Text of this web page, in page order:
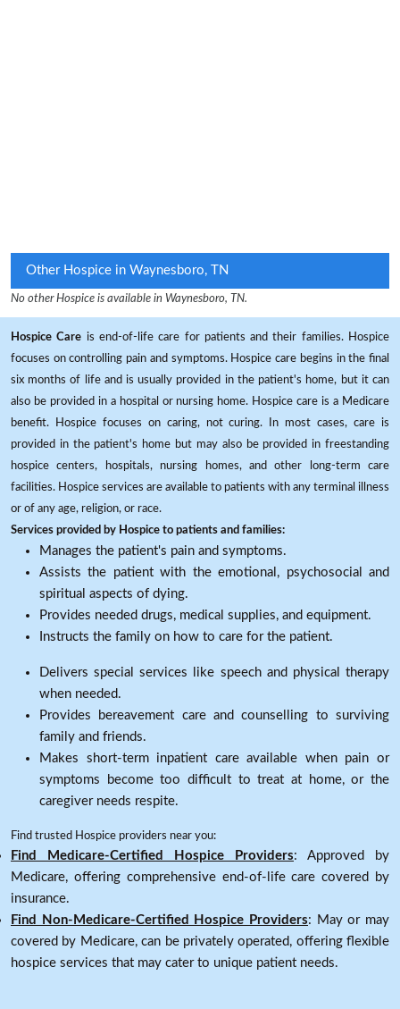
Other Hospice in Waynesboro, TN
No other Hospice is available in Waynesboro, TN.
Hospice Care is end-of-life care for patients and their families. Hospice
focuses on controlling pain and symptoms. Hospice care begins in the final
six months of life and is usually provided in the patient's home, but it can
also be provided in a hospital or nursing home. Hospice care is a Medicare
benefit. Hospice focuses on caring, not curing. In most cases, care is
provided in the patient's home but may also be provided in freestanding
hospice centers, hospitals, nursing homes, and other long-term care
facilities. Hospice services are available to patients with any terminal illness
or of any age, religion, or race.
Services provided by Hospice to patients and families:
Manages the patient's pain and symptoms.
Assists the patient with the emotional, psychosocial and
spiritual aspects of dying.
Provides needed drugs, medical supplies, and equipment.
Instructs the family on how to care for the patient.
Delivers special services like speech and physical therapy
when needed.
Provides bereavement care and counselling to surviving
family and friends.
Makes short-term inpatient care available when pain or
symptoms become too difficult to treat at home, or the
caregiver needs respite.
Find trusted Hospice providers near you:
Find Medicare-Certified Hospice Providers: Approved by
Medicare, offering comprehensive end-of-life care covered by
insurance.
Find Non-Medicare-Certified Hospice Providers: May or may
covered by Medicare, can be privately operated, offering flexible
hospice services that may cater to unique patient needs.